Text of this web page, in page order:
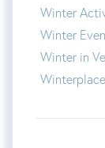
Winter
Winter
Winter in